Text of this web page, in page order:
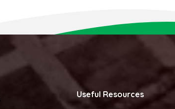
Useful Resources